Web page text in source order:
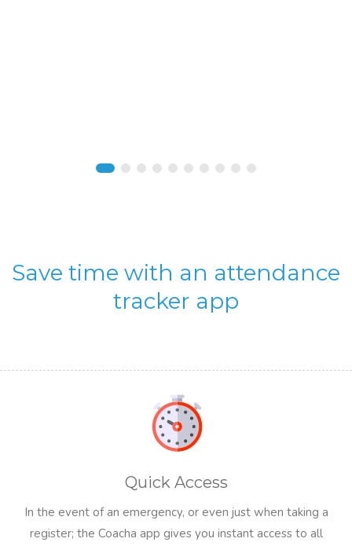
Save time with an attendance
tracker app
Quick Access
In the event of an emergency, or even just when taking a
register; the Coacha app gives you instant access to all